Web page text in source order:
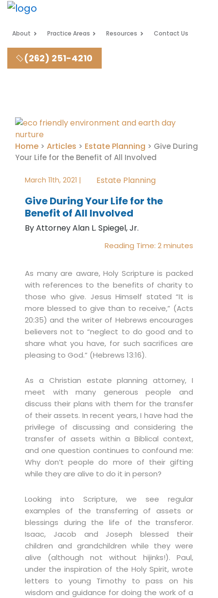
About Practice Areas Resources Contact Us
(262) 251-4210
Home > Articles > Estate Planning > Give During
Your Life for the Benefit of All Involved
March 11th, 2021 | Estate Planning
Give During Your Life for the
Benefit of All Involved
By Attorney Alan L. Spiegel, Jr.
Reading Time: 2minutes
As many are aware, Holy Scripture is packed
with references to the benefits of charity to
those who give. Jesus Himself stated “It is
more blessed to give than to receive,” (Acts
20:35) and the writer of Hebrews encourages
believers not to “neglect to do good and to
share what you have, for such sacrifices are
pleasing to God.” (Hebrews 13:16).
As a Christian estate planning attorney, I
meet with many generous people and
discuss their plans with them for the transfer
of their assets. In recent years, I have had the
privilege of discussing and considering the
transfer of assets within a Biblical context,
and one question continues to confound me:
Why don’t people do more of their gifting
while they are alive to do it in person?
Looking into Scripture, we see regular
examples of the transferring of assets or
blessings during the life of the transferor.
Isaac, Jacob and Joseph blessed their
children and grandchildren while they were
alive (although not without hijinks!). Paul,
under the inspiration of the Holy Spirit, wrote
letters to young Timothy to pass on his
wisdom and guidance for doing the work of a